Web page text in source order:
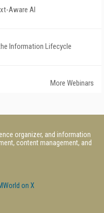
Aware AI
Information Lifecycle
More Webinars
organizer, and information
content management, and